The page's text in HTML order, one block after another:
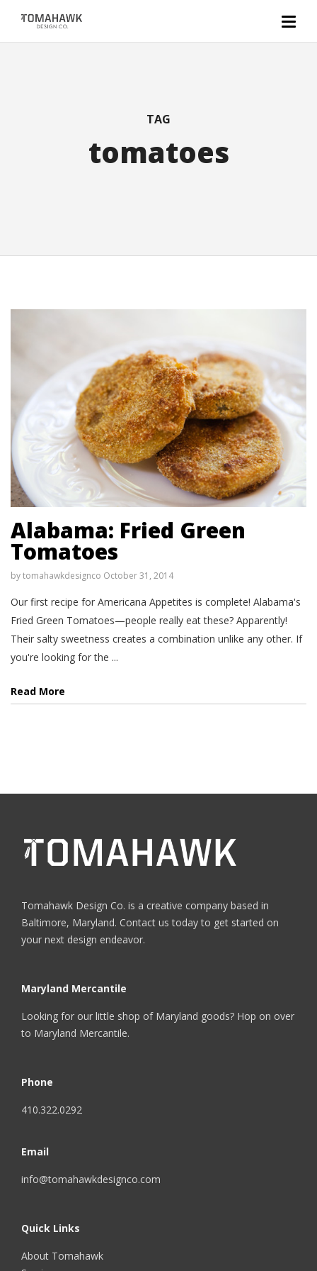
TAG
tomatoes
Alabama: Fried Green
Tomatoes
bytomahawkdesignco October 31, 2014
Our first recipe for Americana Appetites is complete! Alabama's
Fried Green Tomatoes—people really eat these? Apparently!
Their salty sweetness creates a combination unlike any other. If
you're looking for the ...
Read More
Tomahawk Design Co. is a creative company based in
Baltimore, Maryland. Contact us today to get started on
your next design endeavor.
Maryland Mercantile
Looking for our little shop of Maryland goods? Hop on over
to Maryland Mercantile.
Phone
410.322.0292
Email
info@tomahawkdesignco.com
Quick Links
About Tomahawk